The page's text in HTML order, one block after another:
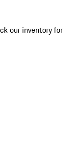
our inventory for